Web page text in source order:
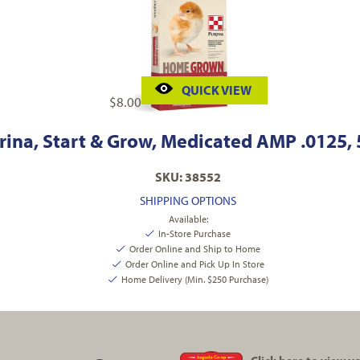
$8.00
QUICK VIEW
Start & Grow, Medicated AMP .0125,
SKU: 38552
SHIPPING OPTIONS
Available:
In-Store Purchase
Order Online and Ship to Home
Order Online and Pick Up In Store
Home Delivery (Min. $250 Purchase)